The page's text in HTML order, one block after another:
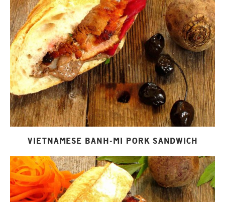
VIETNAMESE BANH-MI PORK SANDWICH